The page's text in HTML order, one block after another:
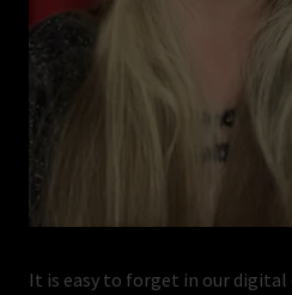
It is easy to forget in our